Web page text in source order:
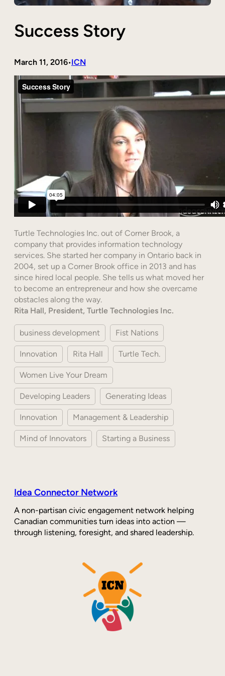
Success Story
March 11, 2016•ICN
Turtle Technologies Inc. out of Corner Brook, a
company that provides information technology
services. She started her company in Ontario back in
2004, set up a Corner Brook office in 2013 and has
since hired local people. She tells us what moved her
to become an entrepreneur and how she overcame
obstacles along the way.
Rita Hall, President, Turtle Technologies Inc.
business development Fist Nations
Innovation Rita Hall Turtle Tech.
Women Live Your Dream
Developing Leaders Generating Ideas
Innovation Management & Leadership
Mind of Innovators Starting a Business
Idea Connector Network
A non-partisan civic engagement network helping
Canadian communities turn ideas into action —
through listening, foresight, and shared leadership.